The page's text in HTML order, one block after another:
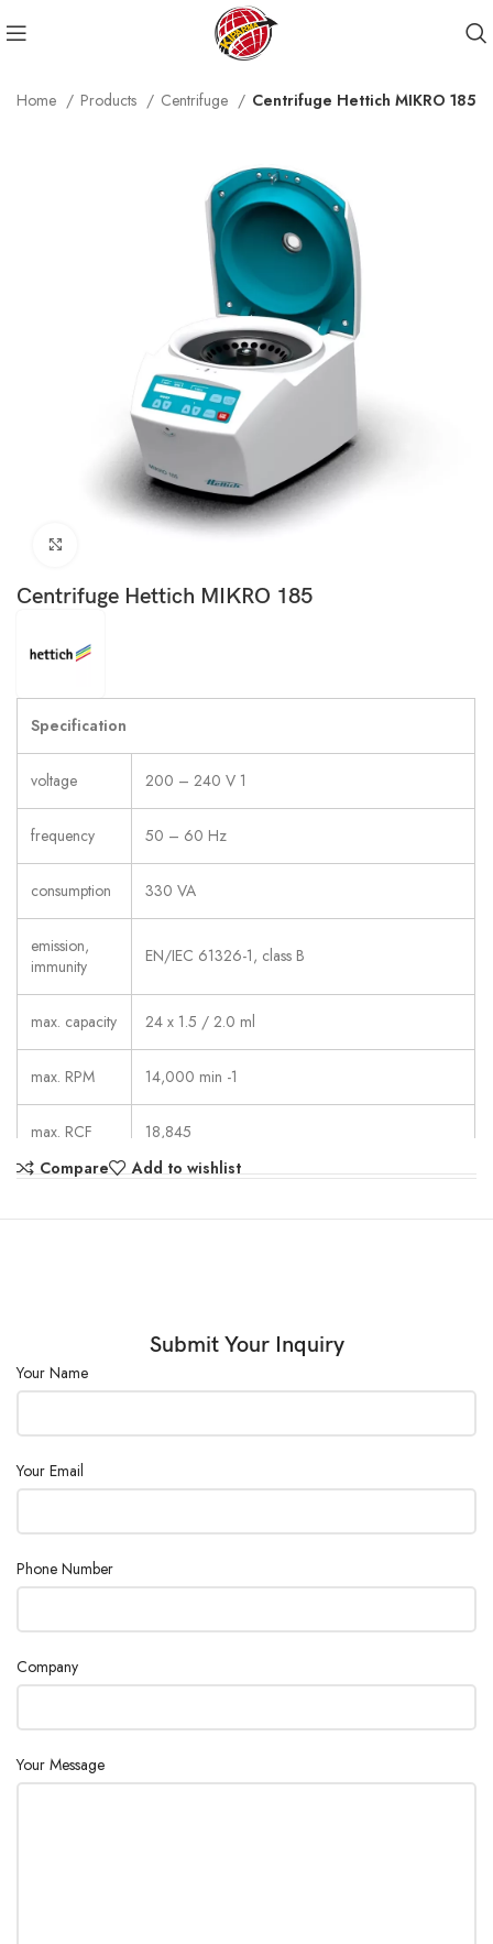
Home Products Centrifuge Centrifuge Hettich MIKRO 185
Centrifuge Hettich MIKRO 185
Specification
voltage 200 – 240 V 1
frequency 50 – 60 Hz
consumption 330 VA
emission,
immunity
EN/IEC 61326-1, class B
max. capacity 24 x 1.5 / 2.0 ml
max. RPM 14,000 min -1
max. RCF 18,845
1 – 99 min: 59 s,  continuous run, short cycle
approx. 11 kg
noise level ≤ 54 dB (A) with rotor 1252-A
Compare Add to wishlist
Submit Your Inquiry
Your Name
Your Email
Phone Number
Company
Your Message